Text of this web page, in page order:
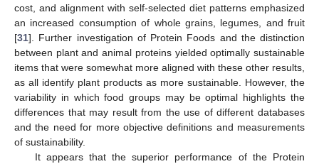
cost, and alignment with self-selected diet patterns emphasized
an increased consumption of whole grains, legumes, and fruit
[31]. Further investigation of Protein Foods and the distinction
between plant and animal proteins yielded optimally sustainable
items that were somewhat more aligned with these other results,
as all identify plant products as more sustainable. However, the
variability in which food groups may be optimal highlights the
differences that may result from the use of different databases
and the need for more objective definitions and measurements
of sustainability.
It appears that the superior performance of the Protein
10. May
11. May
12. May
13. May
14. May
15. May
16. May
17. May
18. May
20. May
21. May
22. May
23. May
24. May
25. May
26. May
27. May
28. May
30. May
31. May
1. Jun
2. Jun
3. Jun
4. Jun
5. Jun
6. Jun
7. Jun
9. Jun
10. Jun
11. Jun
12. Jun
13. Jun
14. Jun
15. Jun
16. Jun
17. Jun
19. Jun
20. Jun
21. Jun
22. Jun
23. Jun
24. Jun
25. Jun
26. Jun
27. Jun
29. Jun
30. Jun
1. Jul
2. Jul
3. Jul
4. Jul
5. Jul
6. Jul
7. Jul
9. Jul
10. Jul
11. Jul
12. Jul
13. Jul
14. Jul
15. Jul
16. Jul
17. Jul
19. Jul
20. Jul
21. Jul
22. Jul
23. Jul
24. Jul
25. Jul
26. Jul
27. Jul
29. Jul
30. Jul
31. Jul
1. Aug
2. Aug
3. Aug
4. Aug
5. Aug
6. Aug